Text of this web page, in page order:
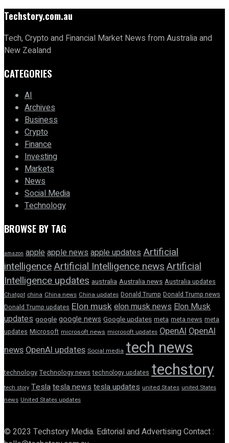
Techstory.com.au
Tech, Crypto and Financial Market News from Australia and
New Zealand
CATEGORIES
AI
Archives
Business
Crypto
Finance
Investing
Markets
News
Social Media
Technology
BROWSE BY TAG
amazon appleapple newsapple updatesArtificial
intelligenceArtificial Intelligence newsArtificial
Intelligence updates australia Australia news Australia updates
Chatgpt china China news China updates Donald Trump Donald Trump news
Donald Trump updates Elon muskelon musk newsElon Musk
updates google google news Google updates meta meta news meta
updates Microsoft microsoft news microsoft updates OpenAIOpenAI
newsOpenAI updates Social media tech news
technology Technology news technology updates techstory
tech story Teslatesla newstesla updates united States united States
news United States updates
© 2023 Techstory Media. Editorial and Advertising Contact :